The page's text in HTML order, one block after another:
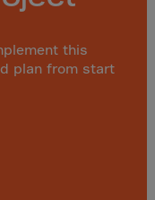
this
plan from start